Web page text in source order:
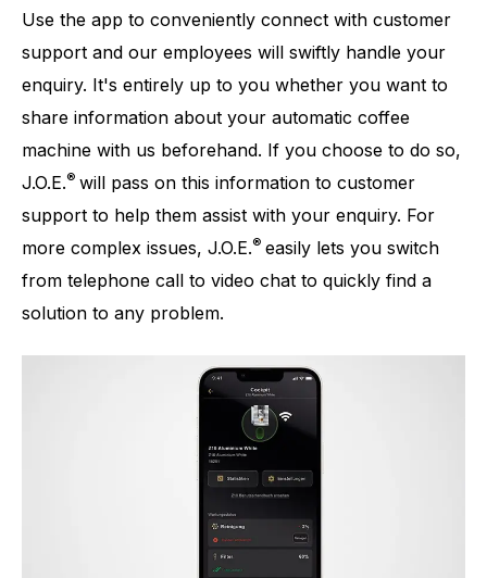
Use the app to conveniently connect with customer
support and our employees will swiftly handle your
enquiry. It's entirely up to you whether you want to
share information about your automatic coffee
machine with us beforehand. If you choose to do so,
J.O.E.® will pass on this information to customer
support to help them assist with your enquiry. For
more complex issues, J.O.E.® easily lets you switch
from telephone call to video chat to quickly find a
solution to any problem.